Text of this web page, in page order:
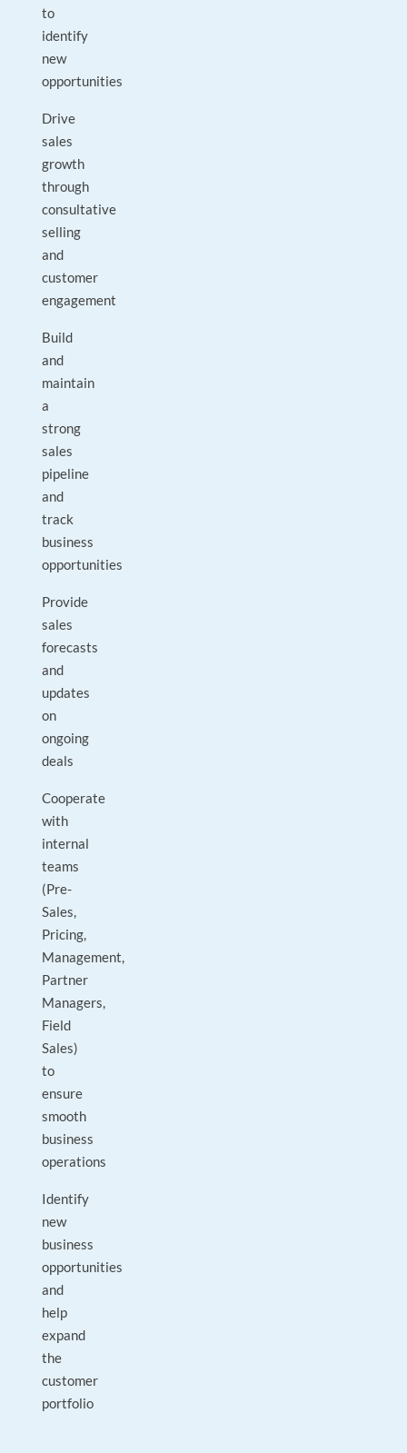
to
identify
new
opportunities
Drive
sales
growth
through
consultative
selling
and
customer
engagement
Build
and
maintain
a
strong
sales
pipeline
and
track
business
opportunities
Provide
sales
forecasts
and
updates
on
ongoing
deals
Cooperate
with
internal
teams
(Pre-
Sales,
Pricing,
Management,
Partner
Managers,
Field
Sales)
to
ensure
smooth
business
operations
Identify
new
business
opportunities
and
help
expand
the
customer
portfolio